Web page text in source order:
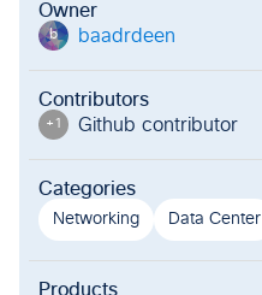
Owner
b baadrdeen
Contributors
+1 Github contributor
Categories
Networking Data Center
Products